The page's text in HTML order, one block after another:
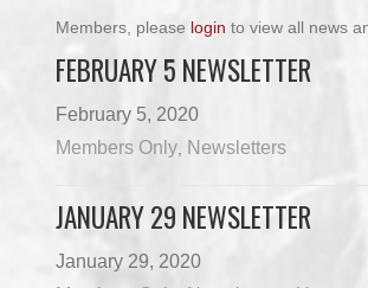
Members, please login to view all news
FEBRUARY 5 NEWSLETTER
February 5, 2020
Members Only Newsletters
JANUARY 29 NEWSLETTER
January 29, 2020